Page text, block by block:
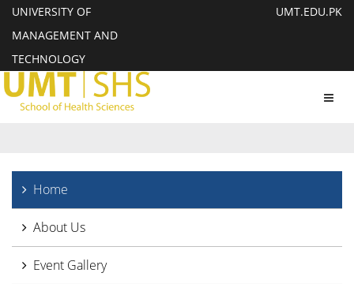
UNIVERSITY OF
MANAGEMENT AND
TECHNOLOGY
UMT.EDU.PK
Home
About Us
Event Gallery